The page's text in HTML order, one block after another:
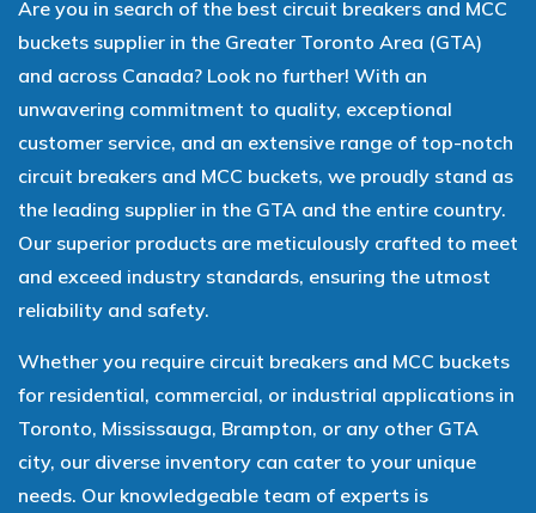
Are you in search of the best circuit breakers and MCC
buckets supplier in the Greater Toronto Area (GTA)
and across Canada? Look no further! With an
unwavering commitment to quality, exceptional
customer service, and an extensive range of top-notch
circuit breakers and MCC buckets, we proudly stand as
the leading supplier in the GTA and the entire country.
Our superior products are meticulously crafted to meet
and exceed industry standards, ensuring the utmost
reliability and safety.
Whether you require circuit breakers and MCC buckets
for residential, commercial, or industrial applications in
Toronto, Mississauga, Brampton, or any other GTA
city, our diverse inventory can cater to your unique
needs. Our knowledgeable team of experts is